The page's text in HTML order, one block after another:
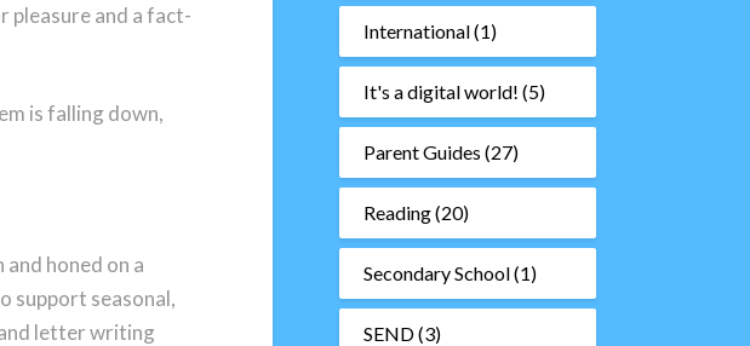
pleasure and a fact-
is falling down,
honed on a
support seasonal,
letter writing
International(1)
It's a digital world! (5)
Parent Guides (27)
Reading(20)
Secondary School(1)
SEND(3)